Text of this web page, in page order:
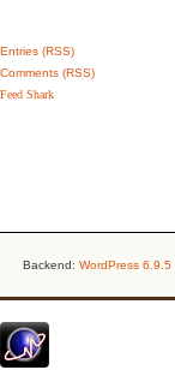
Entries (RSS)
Comments (RSS)
Feed Shark
Backend: WordPress 6.9.5